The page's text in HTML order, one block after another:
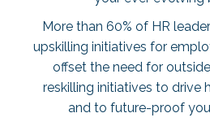
More than 60% of HR
upskilling initiatives for
offset the need for
reskilling initiatives to drive
and to future-proof